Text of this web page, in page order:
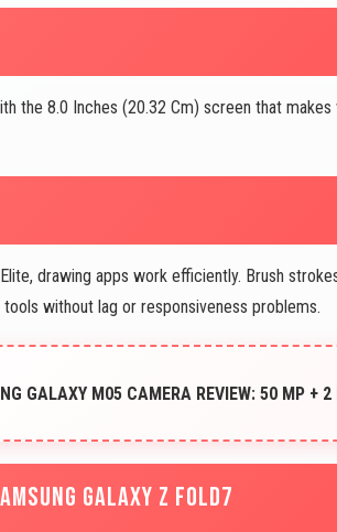
the 8.0 Inches (20.32 Cm) screen that
drawing apps work efficiently. Brush
without lag or responsiveness problems.
GALAXY M05 CAMERA REVIEW: 50 MP +
GALAXY Z FOLD7